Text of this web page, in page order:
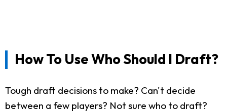
How To Use Who Should I Draft?
Tough draft decisions to make? Can't decide
between a few players? Not sure who to draft?